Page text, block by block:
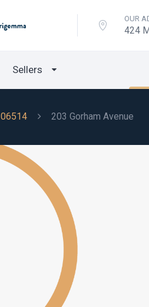
OUR
424
Sellers
06514 203 Gorham Avenue